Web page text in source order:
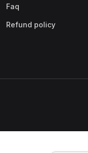
Faq
Refund policy